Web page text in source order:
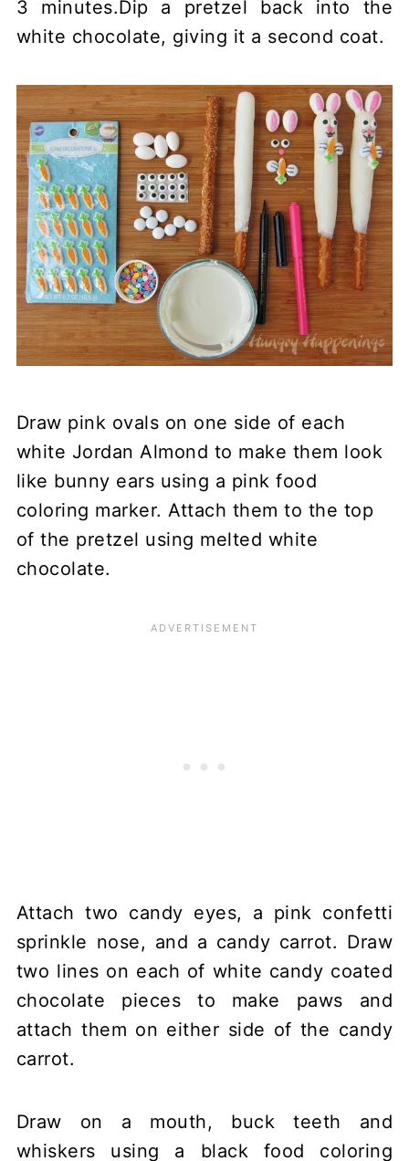
3 minutes.Dip a pretzel back into the
white chocolate, giving it a second coat.
Draw pink ovals on one side of each
white Jordan Almond to make them look
like bunny ears using a pink food
coloring marker. Attach them to the top
of the pretzel using melted white
chocolate.
Attach two candy eyes, a pink confetti
sprinkle nose, and a candy carrot. Draw
two lines on each of white candy coated
chocolate pieces to make paws and
attach them on either side of the candy
carrot.
Draw on a mouth, buck teeth and
whiskers using a black food coloring